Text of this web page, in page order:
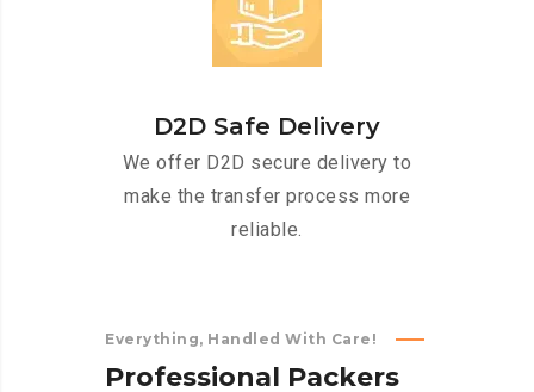
D2D Safe Delivery
We offer D2D secure delivery to
make the transfer process more
reliable.
Everything, Handled With Care!
Professional Packers